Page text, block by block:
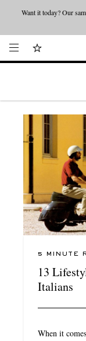
Looking ahead –
5 MINUTE
13
Italians
When it